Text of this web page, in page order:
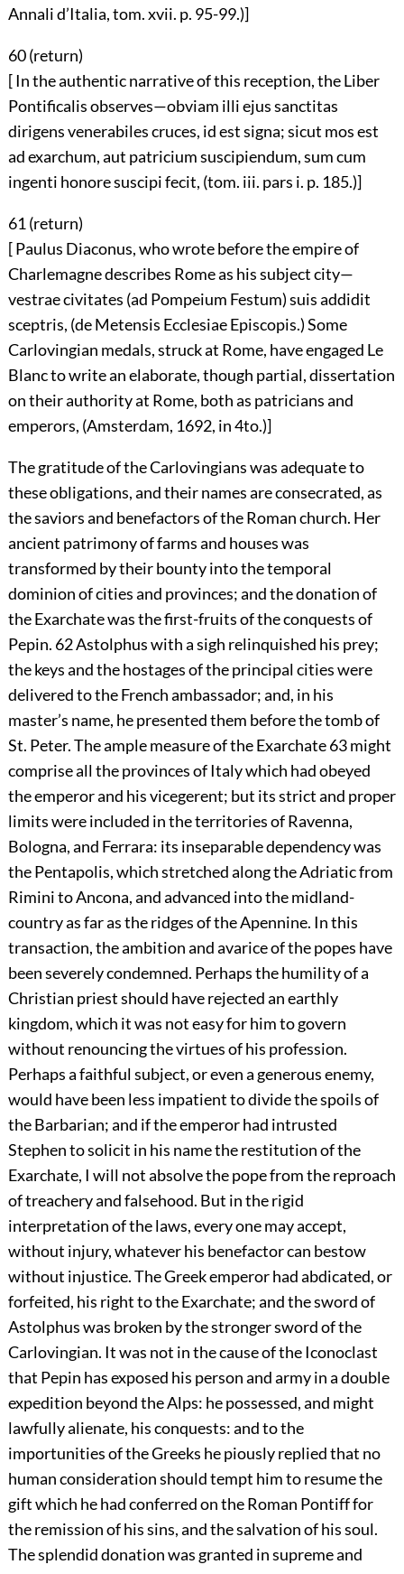
Annali d’Italia, tom. xvii. p. 95-99.)]
60 (return)
[ In the authentic narrative of this reception, the Liber
Pontificalis observes—obviam illi ejus sanctitas
dirigens venerabiles cruces, id est signa; sicut mos est
ad exarchum, aut patricium suscipiendum, sum cum
ingenti honore suscipi fecit, (tom. iii. pars i. p. 185.)]
61 (return)
[ Paulus Diaconus, who wrote before the empire of
Charlemagne describes Rome as his subject city—
vestrae civitates (ad Pompeium Festum) suis addidit
sceptris, (de Metensis Ecclesiae Episcopis.) Some
Carlovingian medals, struck at Rome, have engaged Le
Blanc to write an elaborate, though partial, dissertation
on their authority at Rome, both as patricians and
emperors, (Amsterdam, 1692, in 4to.)]
The gratitude of the Carlovingians was adequate to
these obligations, and their names are consecrated, as
the saviors and benefactors of the Roman church. Her
ancient patrimony of farms and houses was
transformed by their bounty into the temporal
dominion of cities and provinces; and the donation of
the Exarchate was the first-fruits of the conquests of
Pepin. 62Astolphus with a sigh relinquished his prey;
the keys and the hostages of the principal cities were
delivered to the French ambassador; and, in his
master’s name, he presented them before the tomb of
St. Peter. The ample measure of the Exarchate63might
comprise all the provinces of Italy which had obeyed
the emperor and his vicegerent; but its strict and proper
limits were included in the territories of Ravenna,
Bologna, and Ferrara: its inseparable dependency was
the Pentapolis, which stretched along the Adriatic from
Rimini to Ancona, and advanced into the midland-
country as far as the ridges of the Apennine. In this
transaction, the ambition and avarice of the popes have
been severely condemned. Perhaps the humility of a
Christian priest should have rejected an earthly
kingdom, which it was not easy for him to govern
without renouncing the virtues of his profession.
Perhaps a faithful subject, or even a generous enemy,
would have been less impatient to divide the spoils of
the Barbarian; and if the emperor had intrusted
Stephen to solicit in his name the restitution of the
Exarchate, I will not absolve the pope from the reproach
of treachery and falsehood. But in the rigid
interpretation of the laws, every one may accept,
without injury, whatever his benefactor can bestow
without injustice. The Greek emperor had abdicated, or
forfeited, his right to the Exarchate; and the sword of
Astolphus was broken by the stronger sword of the
Carlovingian. It was not in the cause of the Iconoclast
that Pepin has exposed his person and army in a double
expedition beyond the Alps: he possessed, and might
lawfully alienate, his conquests: and to the
importunities of the Greeks he piously replied that no
human consideration should tempt him to resume the
gift which he had conferred on the Roman Pontiff for
the remission of his sins, and the salvation of his soul.
The splendid donation was granted in supreme and